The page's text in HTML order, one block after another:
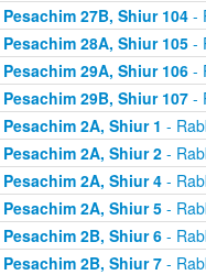
Pesachim 27B, Shiur 104-
Pesachim 28A, Shiur 105-
Pesachim 29A, Shiur 106-
Pesachim 29B, Shiur 107-
Pesachim 2A, Shiur 1 -
Pesachim 2A, Shiur 2-
Pesachim 2A, Shiur 4-
Pesachim 2A, Shiur 5-
Pesachim 2B, Shiur 6-
Pesachim 2B, Shiur 7-